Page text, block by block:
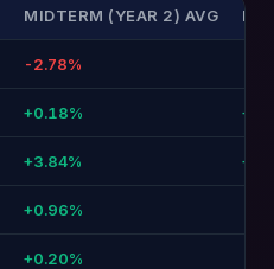
MIDTERM (YEAR 2) AVG
-2.78%
+0.18%
+3.84%
+0.96%
+0.20%